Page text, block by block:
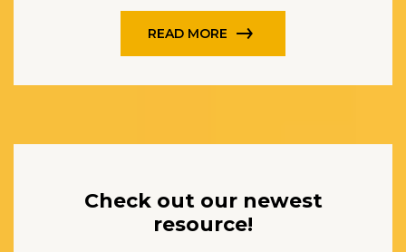
READ MORE
Check out our newest
resource!